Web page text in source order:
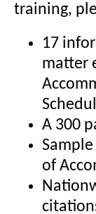
training,
17
matter
A 300
of